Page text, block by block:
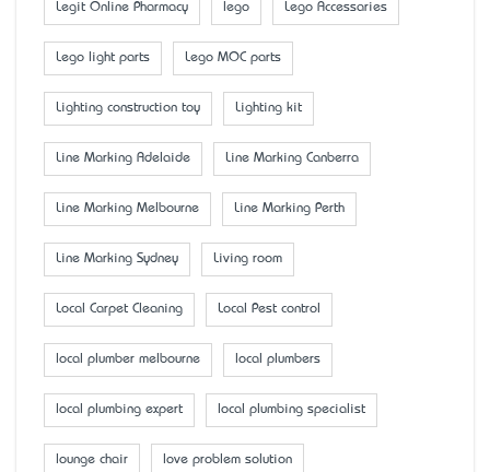
Legit Online Pharmacy lego Lego Accessaries
Lego light parts Lego MOC parts
Lighting construction toy Lighting kit
Line Marking Adelaide Line Marking Canberra
Line Marking Melbourne Line Marking Perth
Line Marking Sydney Living room
Local Carpet Cleaning Local Pest control
local plumber melbourne local plumbers
local plumbing expert local plumbing specialist
lounge chair love problem solution